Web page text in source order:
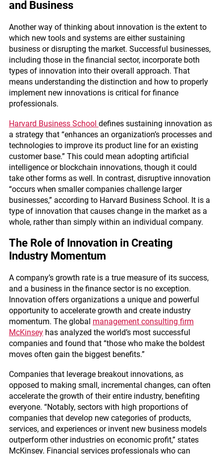
and Business
Another way of thinking about innovation is the extent to
which new tools and systems are either sustaining
business or disrupting the market. Successful businesses,
including those in the financial sector, incorporate both
types of innovation into their overall approach. That
means understanding the distinction and how to properly
implement new innovations is critical for finance
professionals.
Harvard Business School defines sustaining innovation as
a strategy that “enhances an organization’s processes and
technologies to improve its product line for an existing
customer base.” This could mean adopting artificial
intelligence or blockchain innovations, though it could
take other forms as well. In contrast, disruptive innovation
“occurs when smaller companies challenge larger
businesses,” according to Harvard Business School. It is a
type of innovation that causes change in the market as a
whole, rather than simply within an individual company.
The Role of Innovation in Creating
Industry Momentum
A company’s growth rate is a true measure of its success,
and a business in the finance sector is no exception.
Innovation offers organizations a unique and powerful
opportunity to accelerate growth and create industry
momentum. The global management consulting firm
McKinseyhas analyzed the world’s most successful
companies and found that “those who make the boldest
moves often gain the biggest benefits.”
Companies that leverage breakout innovations, as
opposed to making small, incremental changes, can often
accelerate the growth of their entire industry, benefiting
everyone. “Notably, sectors with high proportions of
companies that develop new categories of products,
services, and experiences or invent new business models
outperform other industries on economic profit,” states
McKinsey. Financial services professionals who can